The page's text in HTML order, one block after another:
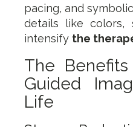
pacing, and
details like colors,
intensify the
The
Guided
Life